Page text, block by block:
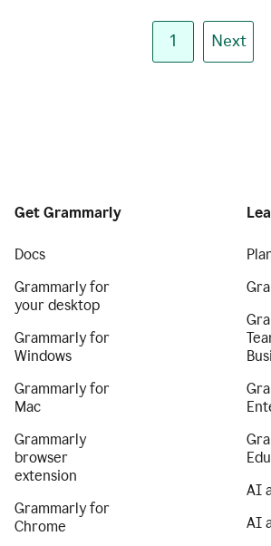
1 Next
Get Grammarly
Docs
Grammarly for
your desktop
Grammarly for
Windows
Grammarly for
Mac
Grammarly
browser
extension
Grammarly for
Chrome
AI
AI